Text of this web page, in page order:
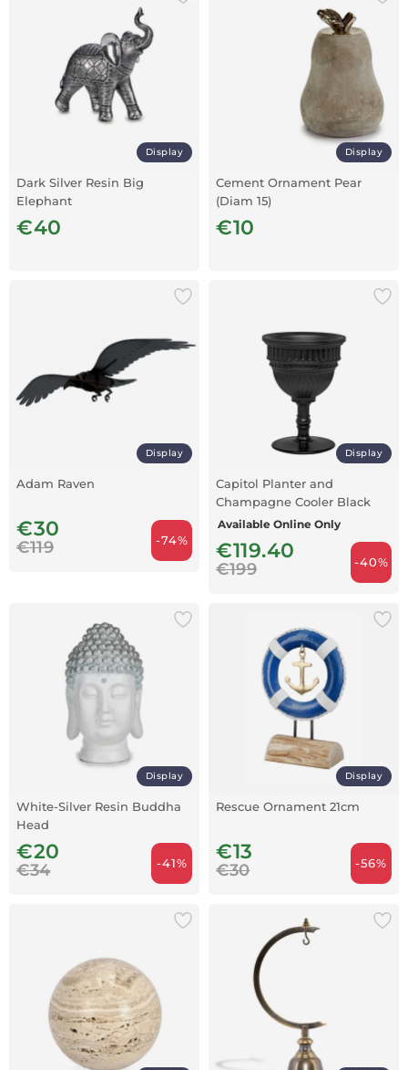
Display
Dark Silver Resin Big
Elephant
€40
Display
Cement Ornament Pear
(Diam 15)
€10
Display
Adam Raven
€30
€119 -74%
Display
Capitol Planter and
Champagne Cooler Black
Available Online Only
€119.40
€199 -40%
Display
White-Silver Resin Buddha
Head
€20
€34 -41%
Display
Rescue Ornament 21cm
€13
€30 -56%